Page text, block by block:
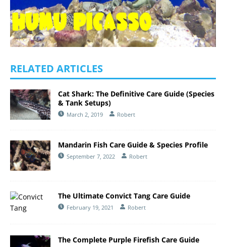
RELATED ARTICLES
Cat Shark: The Definitive Care Guide (Species
& Tank Setups)
March 2, 2019 Robert
Mandarin Fish Care Guide & Species Profile
September 7, 2022 Robert
The Ultimate Convict Tang Care Guide
February 19, 2021 Robert
The Complete Purple Firefish Care Guide